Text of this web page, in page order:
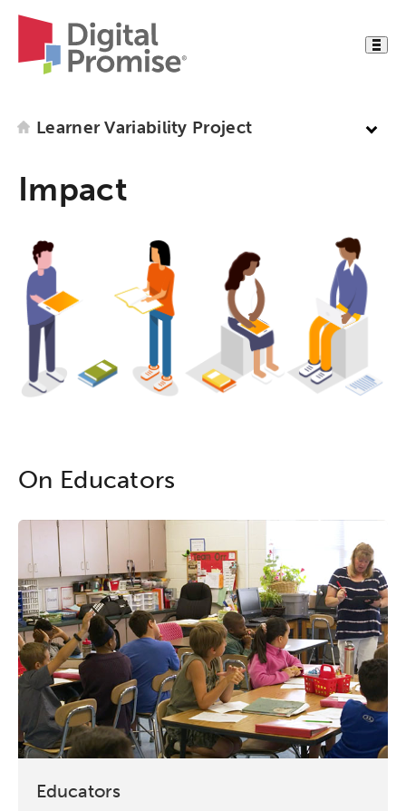
Learner Variability Project
Impact
On Educators
Educators